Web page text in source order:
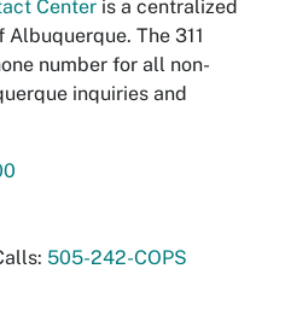
Center is a centralized
The 311
number for all non-
inquiries and
505-242-COPS